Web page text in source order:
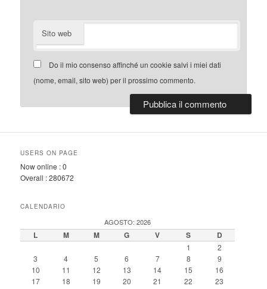
Sito web
Do il mio consenso affinché un cookie salvi i miei dati
(nome, email, sito web) per il prossimo commento.
USERS ON PAGE
Now online :0
Overall :280672
CALENDARIO
AGOSTO: 2026
L M M G V S D
1
2
3
4 5 6 7 8
9
10
11 12 13 14 15
16
17
18 19 20 21 22
23